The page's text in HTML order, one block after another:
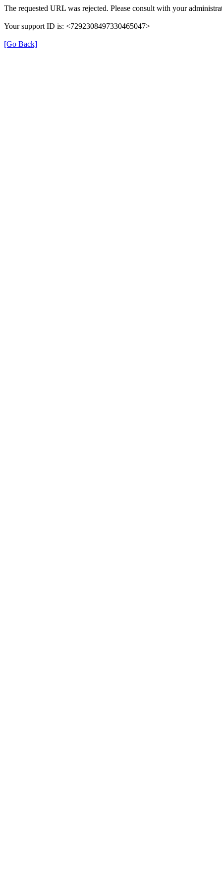
The requested URL was rejected. Please consult with your
Your support ID is: <7292308497330465047>
[Go Back]